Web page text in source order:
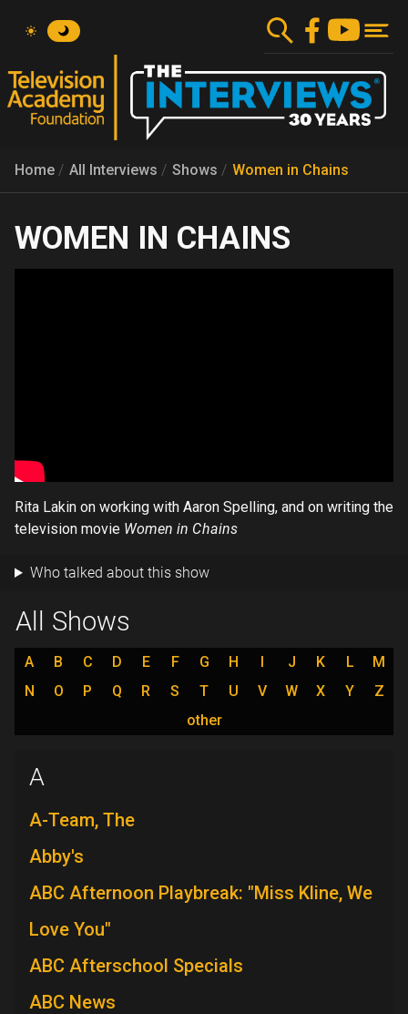
content
Home All Interviews Shows Women in Chains
WOMEN IN CHAINS
Rita Lakin on working with Aaron Spelling, and on writing the
television movie Women in Chains
Who talked about this show
All Shows
A B C D E F G H I J K L
M
N
O P Q R S T U V W X Y
Z
other
A
A-Team, The
Abby's
ABC Afternoon Playbreak: "Miss Kline, We
Love You"
ABC Afterschool Specials
ABC News